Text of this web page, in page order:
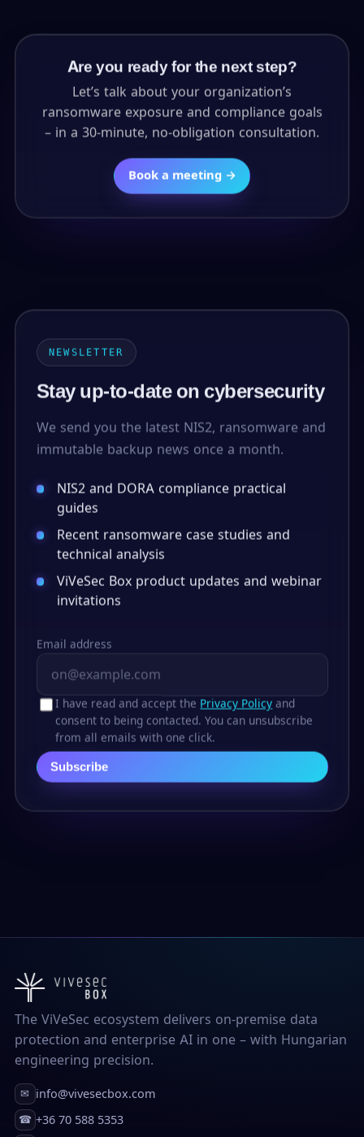
Are you ready for the next step?
Let’s talk about your organization’s
ransomware exposure and compliance goals
– in a 30-minute, no-obligation consultation.
Book a meeting →
NEWSLETTER
Stay up-to-date on cybersecurity
We send you the latest NIS2, ransomware and
immutable backup news once a month.
NIS2 and DORA compliance practical
guides
Recent ransomware case studies and
technical analysis
ViVeSec Box product updates and webinar
invitations
Email address
I have read and accept the Privacy Policy and
consent to being contacted. You can unsubscribe
from all emails with one click.
Subscribe
The ViVeSec ecosystem delivers on-premise data
protection and enterprise AI in one – with Hungarian
engineering precision.
✉ info@vivesecbox.com
☎ +36 70 588 5353